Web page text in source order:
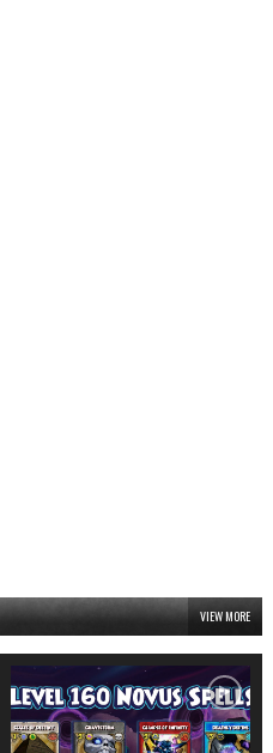
VIEW MORE